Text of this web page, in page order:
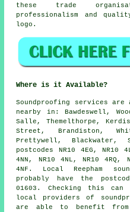
these trade
professionalism and
logo.
Where is it Available?
Soundproofing services
nearby in: Bawdeswell,
Salle, Themelthorpe,
Street, Brandiston,
Prettywell, Blackwater,
postcodes NR10 4EG, NR10
4NN, NR10 4NL, NR10 4RQ,
4NF. Local Reepham
probably have the
01603. Checking this can
local providers of
are able to benefit from